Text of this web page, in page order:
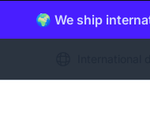
🌍 We ship